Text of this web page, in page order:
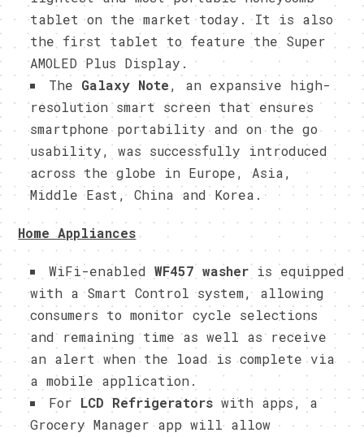
tablet on the market today. It is also
the first tablet to feature the Super
AMOLED Plus Display.
The Galaxy Note, an expansive high-
resolution smart screen that ensures
smartphone portability and on the go
usability, was successfully introduced
across the globe in Europe, Asia,
Middle East, China and Korea.
Home Appliances
WiFi-enabledWF457 washer is equipped
with a Smart Control system, allowing
consumers to monitor cycle selections
and remaining time as well as receive
an alert when the load is complete via
a mobile application.
For LCD Refrigerators with apps, a
Grocery Manager app will allow